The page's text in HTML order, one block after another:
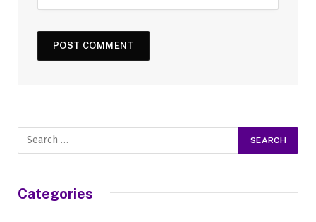
Categories